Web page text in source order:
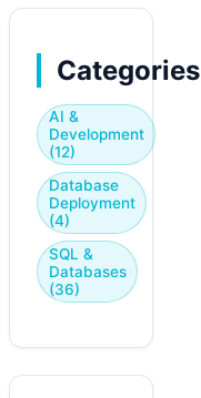
Categories
AI &
Development
(12)
Database
Deployment
(4)
SQL &
Databases
(36)